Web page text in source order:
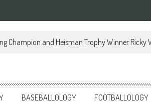
Champion and Heisman Trophy Winner Ricky
BASEBALLOLOGY FOOTBALLOLOGY